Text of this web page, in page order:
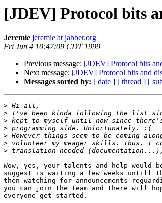
[JDEV] Protocol bits
Jeremie jeremie at jabber.org
Fri Jun 4 10:47:09 CDT 1999
Previous message: [JDEV] Protocol bits
Next message: [JDEV] Protocol bits and
Messages sorted by: [ date ] [ thread ] [
>
>
>
>
>
>
>
Wow, yes, your talents and help would
suggest is waiting a few weeks untill
then watching for announcements
you can join the team and there will
everyone get started.